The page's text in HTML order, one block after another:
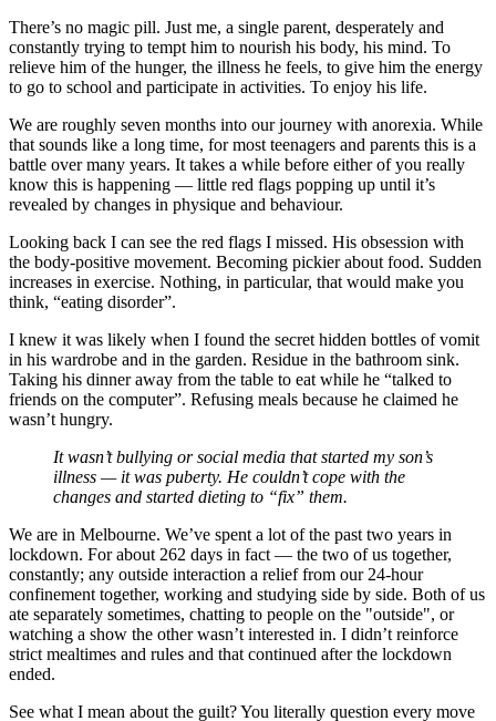
There’s no magic pill. Just me, a single parent, desperately and
constantly trying to tempt him to nourish his body, his mind. To
relieve him of the hunger, the illness he feels, to give him the energy
to go to school and participate in activities. To enjoy his life.
We are roughly seven months into our journey with anorexia. While
that sounds like a long time, for most teenagers and parents this is a
battle over many years. It takes a while before either of you really
know this is happening — little red flags popping up until it’s
revealed by changes in physique and behaviour.
Looking back I can see the red flags I missed. His obsession with
the body-positive movement. Becoming pickier about food. Sudden
increases in exercise. Nothing, in particular, that would make you
think, “eating disorder”.
I knew it was likely when I found the secret hidden bottles of vomit
in his wardrobe and in the garden. Residue in the bathroom sink.
Taking his dinner away from the table to eat while he “talked to
friends on the computer”. Refusing meals because he claimed he
wasn’t hungry.
It wasn’t bullying or social media that started my son’s
illness — it was puberty. He couldn’t cope with the
changes and started dieting to “fix” them.
We are in Melbourne. We’ve spent a lot of the past two years in
lockdown. For about 262 days in fact — the two of us together,
constantly; any outside interaction a relief from our 24-hour
confinement together, working and studying side by side. Both of us
ate separately sometimes, chatting to people on the "outside", or
watching a show the other wasn’t interested in. I didn’t reinforce
strict mealtimes and rules and that continued after the lockdown
ended.
See what I mean about the guilt? You literally question every move